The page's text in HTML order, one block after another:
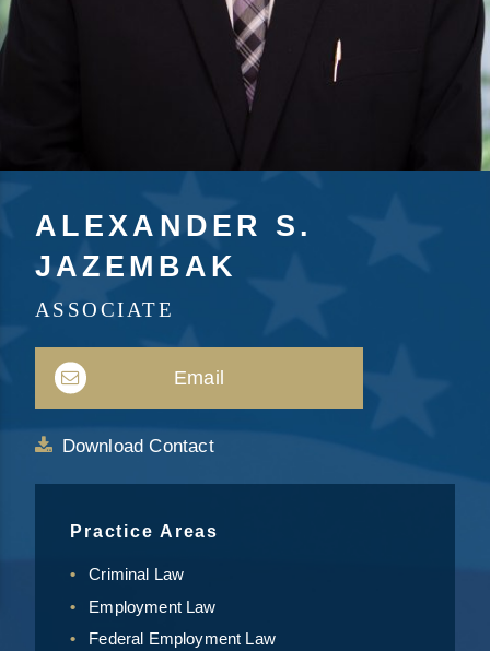
ALEXANDER S.
JAZEMBAK
ASSOCIATE
Email
Download Contact
Practice Areas
Criminal Law
Employment Law
Federal Employment Law